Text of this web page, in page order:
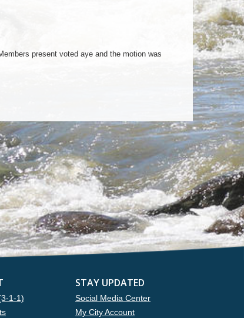
present voted aye and the motion was
1-1)
STAY UPDATED
Social Media Center
My City Account